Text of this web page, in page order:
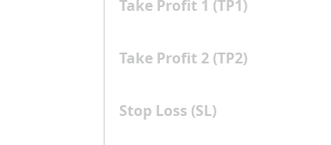
Take Profit 1 (TP1)
Take Profit 2 (TP2)
Stop Loss (SL)